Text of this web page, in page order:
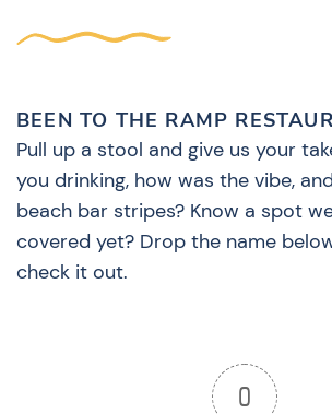
BEEN TO THE RAMP
Pull up a stool and give us your
you drinking, how was the vibe,
beach bar stripes? Know a spot
covered yet? Drop the name
check it out.
0